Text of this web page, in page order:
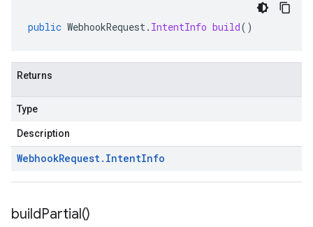
public WebhookRequest. IntentInfo build()
Returns
Type
Description
WebhookRequest. IntentInfo
buildPartial()